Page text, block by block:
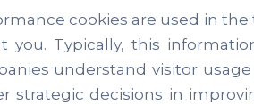
cookies are used in
you. Typically, this
understand visitor
strategic decisions in